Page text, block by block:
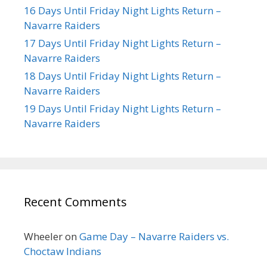
16 Days Until Friday Night Lights Return –
Navarre Raiders
17 Days Until Friday Night Lights Return –
Navarre Raiders
18 Days Until Friday Night Lights Return –
Navarre Raiders
19 Days Until Friday Night Lights Return –
Navarre Raiders
Recent Comments
Wheeleron Game Day – Navarre Raiders vs.
Choctaw Indians